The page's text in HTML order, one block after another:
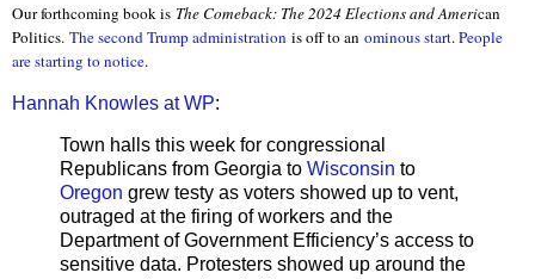
Our forthcoming book is The Comeback: The 2024 Elections and American
Politics. The second Trump administration is off to an ominous start.People
are starting to notice.
Hannah Knowles at WP:
Town halls this week for congressional
Republicans from Georgia to Wisconsin to
Oregon grew testy as voters showed up to vent,
outraged at the firing of workers and the
Department of Government Efficiency’s access to
sensitive data. Protesters showed up around the